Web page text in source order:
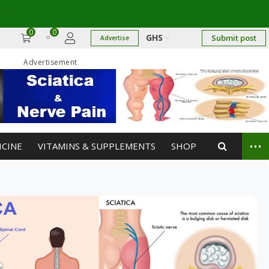
0 0
Advertise GHS Submit post
Advertisement
VITAMINS & SUPPLEMENTS SHOP ...